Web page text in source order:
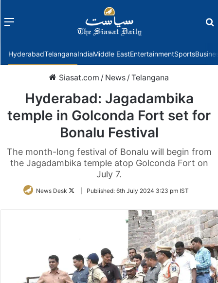
Menu
HyderabadTelanganaIndiaMiddle EastEntertainmentSports
Siasat.com / News /Telangana
Hyderabad: Jagadambika
temple in Golconda Fort set for
Bonalu Festival
The month-long festival of Bonalu will begin from
the Jagadambika temple atop Golconda Fort on
July 7.
News Desk
FollowPublished: 6th July 2024 3:23 pm IST